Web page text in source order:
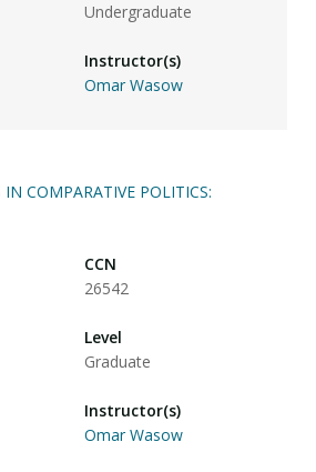
Undergraduate
Omar Wasow
26542
Graduate
IN COMPARATIVE POLITICS:
Omar Wasow